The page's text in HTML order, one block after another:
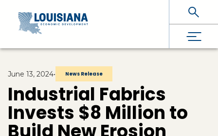
Skip To Main Content
June 13, 2024• News Release
Industrial Fabrics
Invests $8 Million to